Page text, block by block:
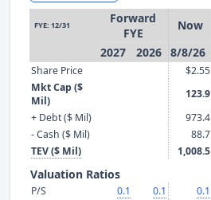
FYE: 12/31
Forward
FYE
Now
2027
2026 8/8/26
Share Price $2.55
Mkt Cap ($
Mil)
123.9
+ Debt ($ Mil)
973.4
- Cash ($ Mil)
88.7
TEV ($ Mil)
1,008.5
Valuation Ratios
P/S 0.1 0.1 0.1